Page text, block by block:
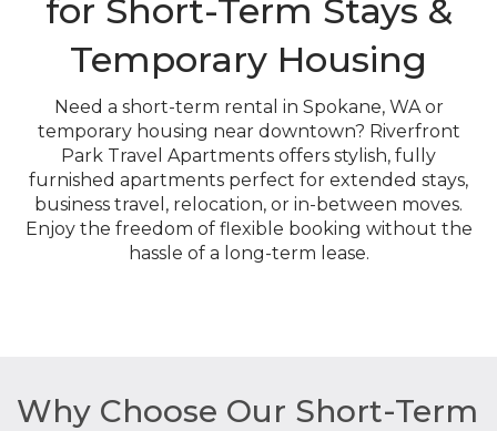
for Short-Term Stays &
Temporary Housing
Need a short-term rental in Spokane, WA or
temporary housing near downtown? Riverfront
Park Travel Apartments offers stylish, fully
furnished apartments perfect for extended stays,
business travel, relocation, or in-between moves.
Enjoy the freedom of flexible booking without the
hassle of a long-term lease.
Why Choose Our Short-Term